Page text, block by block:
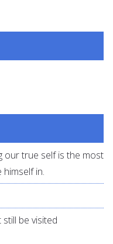
our true self is the most
in.
be visited